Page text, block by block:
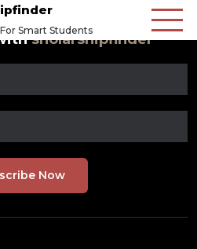
Smart Students
sholarshipfinder